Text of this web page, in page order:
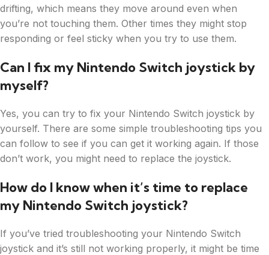
drifting, which means they move around even when
you’re not touching them. Other times they might stop
responding or feel sticky when you try to use them.
Can I fix my Nintendo Switch joystick by
myself?
Yes, you can try to fix your Nintendo Switch joystick by
yourself. There are some simple troubleshooting tips you
can follow to see if you can get it working again. If those
don’t work, you might need to replace the joystick.
How do I know when it’s time to replace
my Nintendo Switch joystick?
If you’ve tried troubleshooting your Nintendo Switch
joystick and it’s still not working properly, it might be time